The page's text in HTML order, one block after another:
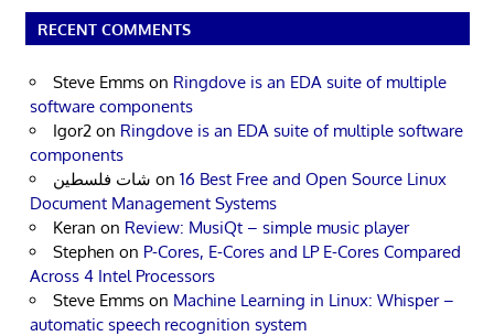
RECENT COMMENTS
Steve Emms on Ringdove is an EDA suite of multiple
software components
Igor2 on Ringdove is an EDA suite of multiple software
components
شات فلسطين on 16 Best Free and Open Source Linux
Document Management Systems
Keran on Review: MusiQt – simple music player
Stephen on P-Cores, E-Cores and LP E-Cores Compared
Across 4 Intel Processors
Steve Emms on Machine Learning in Linux: Whisper –
automatic speech recognition system